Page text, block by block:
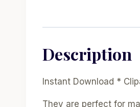
Description
Instant Download *
They are perfect for